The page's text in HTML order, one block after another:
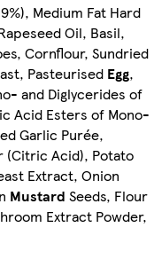
Medium Fat Hard
Oil, Basil,
Cornflour, Sundried
Pasteurised Egg,
and Diglycerides of
Acid Esters of Mono-
Garlic Purée,
(Citric Acid), Potato
Extract, Onion
Mustard Seeds, Flour
Extract Powder,